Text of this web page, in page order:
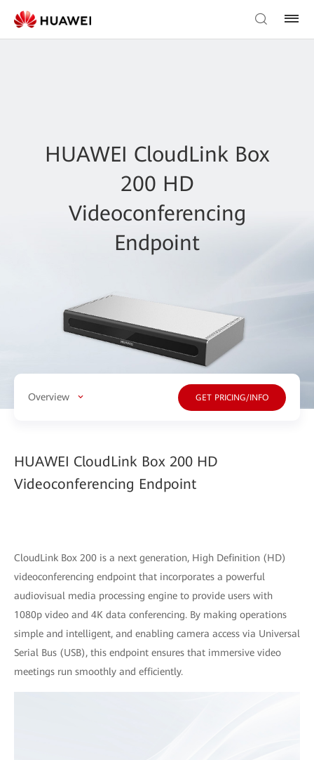
HUAWEI CloudLink Box
200 HD
Videoconferencing
Endpoint
Overview GET PRICING/INFO
HUAWEI CloudLink Box 200 HD
Videoconferencing Endpoint
CloudLink Box 200 is a next generation, High Definition (HD)
videoconferencing endpoint that incorporates a powerful
audiovisual media processing engine to provide users with
1080p video and 4K data conferencing. By making operations
simple and intelligent, and enabling camera access via Universal
Serial Bus (USB), this endpoint ensures that immersive video
meetings run smoothly and efficiently.